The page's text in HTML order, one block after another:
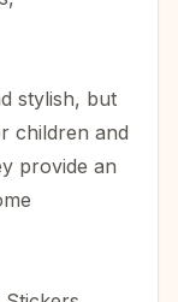
stylish, but
children and
provide an